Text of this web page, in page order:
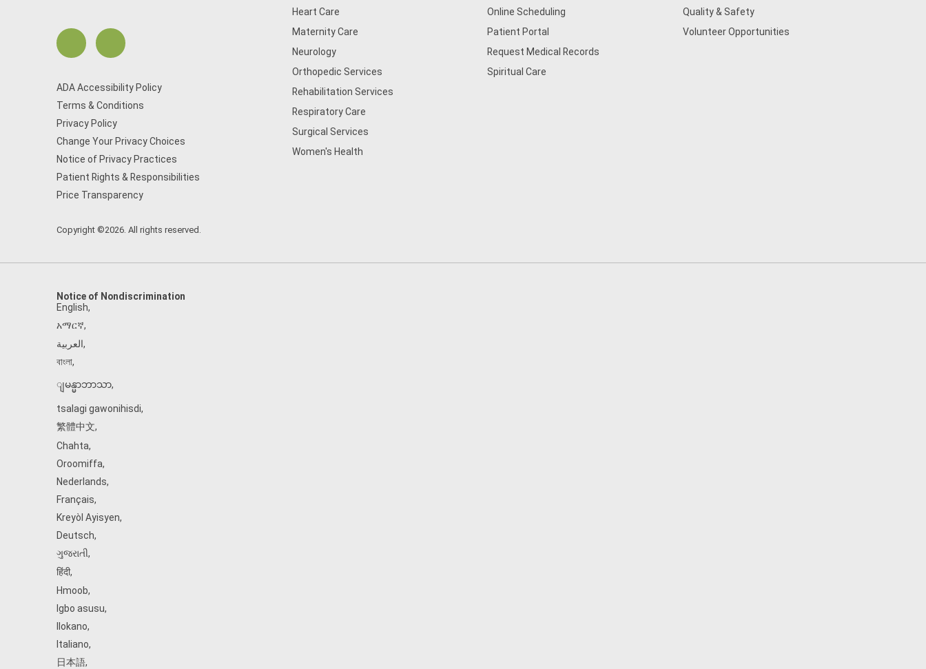
ADA Accessibility Policy
Terms & Conditions
Privacy Policy
Change Your Privacy Choices
Notice of Privacy Practices
Patient Rights & Responsibilities
Price Transparency
Copyright ©2026. All rights reserved.
Heart Care
Maternity Care
Neurology
Orthopedic Services
Rehabilitation Services
Respiratory Care
Surgical Services
Women's Health
Online Scheduling
Patient Portal
Request Medical Records
Spiritual Care
Quality & Safety
Volunteer Opportunities
Notice of Nondiscrimination
English,
አማርኛ,
العربية,
বাংলা,
ျမန္မာဘာသာ,
tsalagi gawonihisdi,
繁體中文,
Chahta,
Oroomiffa,
Nederlands,
Français,
Kreyòl Ayisyen,
Deutsch,
ગુજરાતી,
हिंदी,
Hmoob,
Igbo asusu,
Ilokano,
Italiano,
日本語,